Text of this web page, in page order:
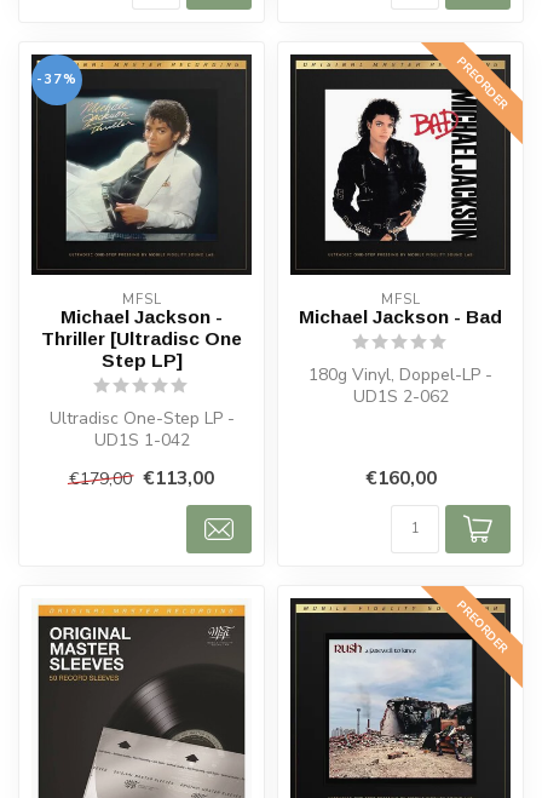
-37%
MFSL
Michael Jackson -
Thriller [Ultradisc One
Step LP]
Ultradisc One-Step LP -
UD1S 1-042
€179,00 €113,00
PREORDER
MFSL
Michael Jackson - Bad
180g Vinyl, Doppel-LP -
UD1S 2-062
€160,00
PREORDER